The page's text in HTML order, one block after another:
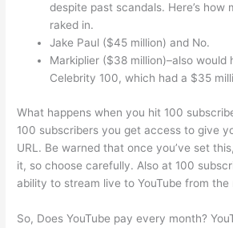
despite past scandals. Here’s how
raked in.
Jake Paul ($45 million) and No.
Markiplier ($38 million)–also would
Celebrity 100, which had a $35
What happens when you hit 100
100 subscribers you get access to give
URL. Be warned that once you’ve set
it, so choose carefully. Also at 100
ability to stream live to YouTube from the
So, Does YouTube pay every month?